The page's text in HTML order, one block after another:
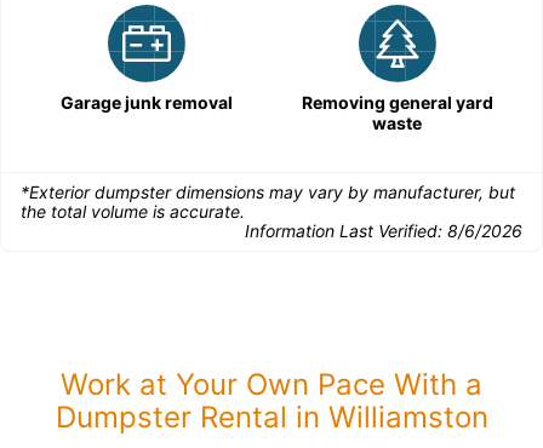
Garage junk removal
Removing general yard
waste
*Exterior dumpster dimensions may vary by manufacturer, but
the total volume is accurate.
Information Last Verified: 8/6/2026
Work at Your Own Pace With a
Dumpster Rental in Williamston